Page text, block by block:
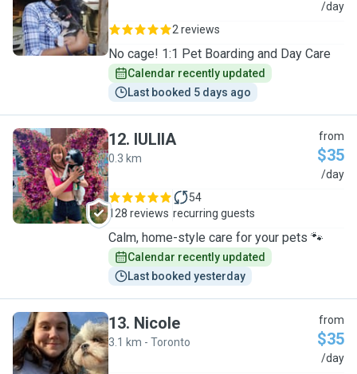
A
/day
2 reviews
No cage! 1:1 Pet Boarding and Day Care
Calendar recently updated
Last booked 5 days ago
I
12. IULIIA
0.3 km
from
$35
/day
128 reviews
54
recurring guests
Calm, home-style care for your pets 🐾
Calendar recently updated
Last booked yesterday
N
13. Nicole
3.1 km - Toronto
from
$35
/day